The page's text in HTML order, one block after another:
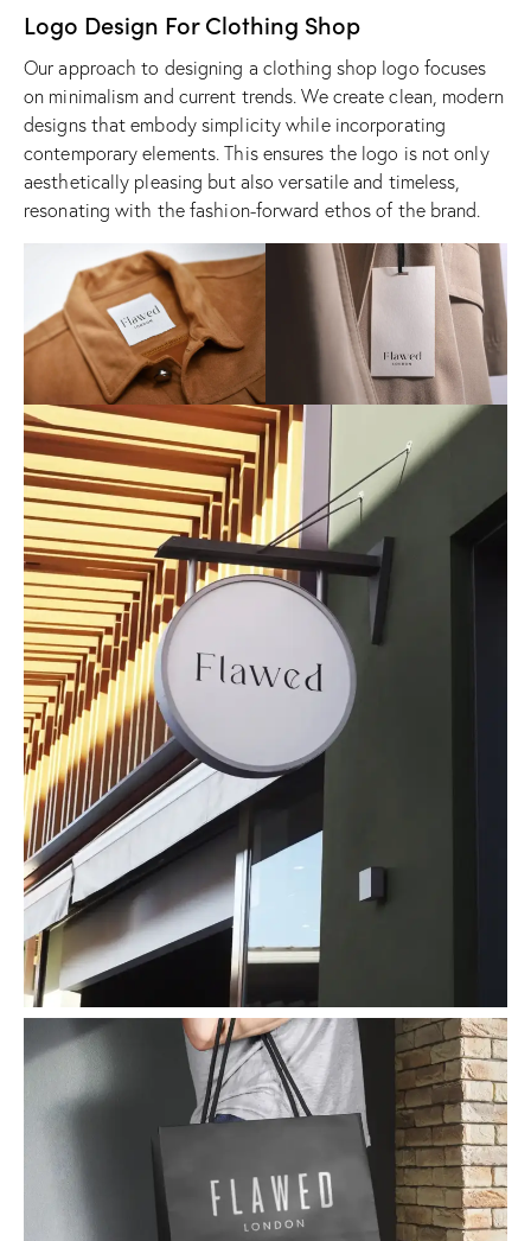
Logo Design For Clothing Shop
Our approach to designing a clothing shop logo focuses
on minimalism and current trends. We create clean, modern
designs that embody simplicity while incorporating
contemporary elements. This ensures the logo is not only
aesthetically pleasing but also versatile and timeless,
resonating with the fashion-forward ethos of the brand.